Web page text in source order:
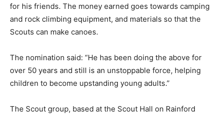
for his friends. The money earned goes towards camping
and rock climbing equipment, and materials so that the
Scouts can make canoes.
The nomination said: “He has been doing the above for
over 50 years and still is an unstoppable force, helping
children to become upstanding young adults.”
The Scout group, based at the Scout Hall on Rainford